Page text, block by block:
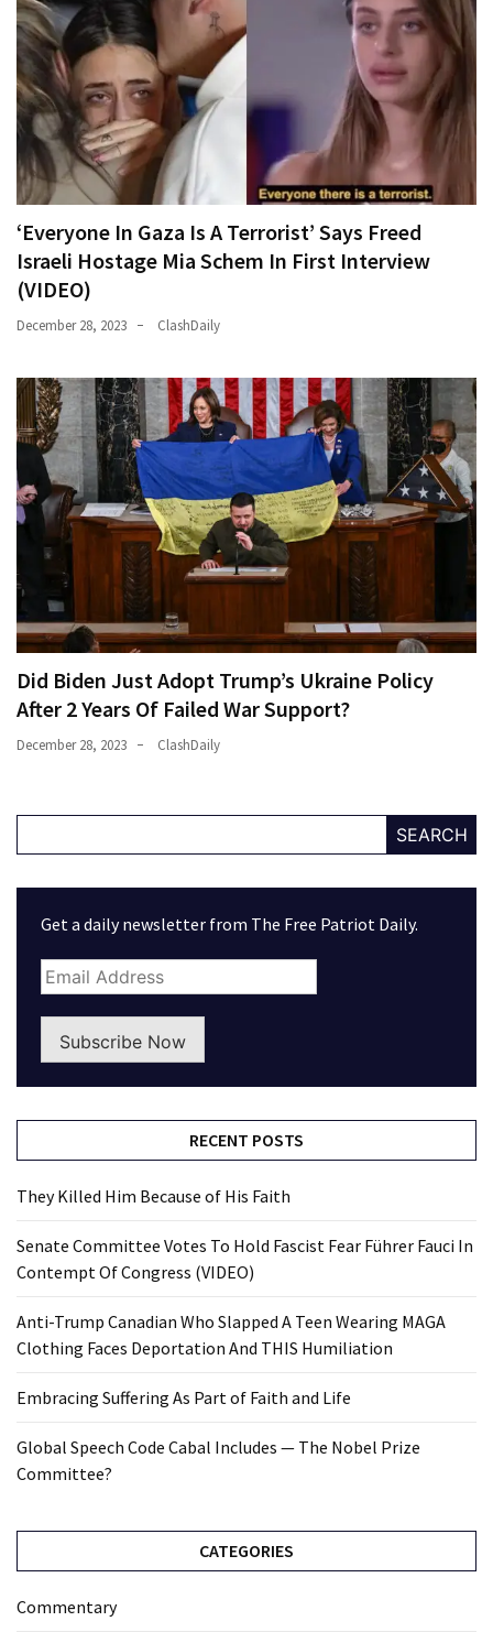
‘Everyone In Gaza Is A Terrorist’ Says Freed
Israeli Hostage Mia Schem In First Interview
(VIDEO)
December 28, 2023 ClashDaily
Did Biden Just Adopt Trump’s Ukraine Policy
After 2 Years Of Failed War Support?
December 28, 2023 ClashDaily
SEARCH
Get a daily newsletter from The Free Patriot Daily.
Subscribe Now
RECENT POSTS
They Killed Him Because of His Faith
Senate Committee Votes To Hold Fascist Fear Führer Fauci In
Contempt Of Congress (VIDEO)
Anti-Trump Canadian Who Slapped A Teen Wearing MAGA
Clothing Faces Deportation And THIS Humiliation
Embracing Suffering As Part of Faith and Life
Global Speech Code Cabal Includes — The Nobel Prize
Committee?
CATEGORIES
Commentary